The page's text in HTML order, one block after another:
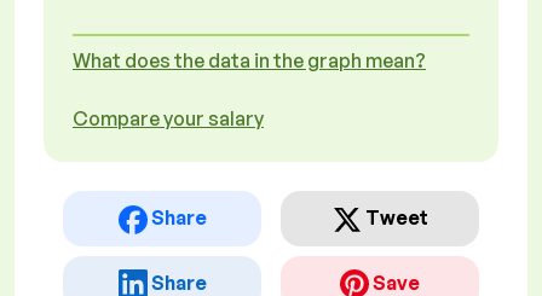
What does the data in the graph mean?
Compare your salary
Share Tweet
Share Save